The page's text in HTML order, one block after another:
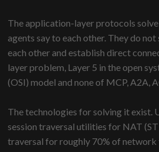
The application-layer protocols
agents say to each other. They do
each other and establish direct
layer problem, Layer 5 in the open
(OSI) model and none of MCP, A2A,
The technologies for solving it exist.
session traversal utilities for NAT
traversal for roughly 70% of